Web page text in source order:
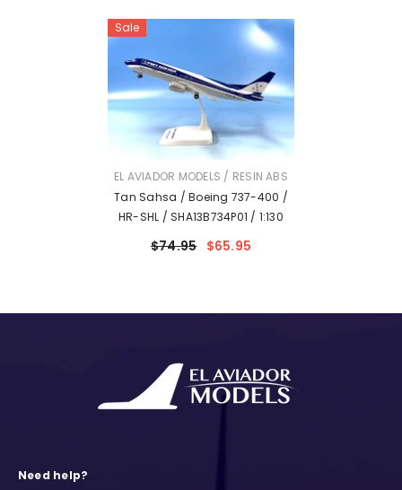
Sale
VENDOR:
EL AVIADOR MODELS / RESIN ABS
Tan Sahsa / Boeing 737-400 /
HR-SHL / SHA13B734P01 / 1:130
$74.95 $65.95
Need help?